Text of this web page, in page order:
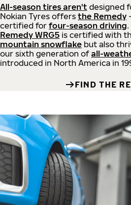
All-season tires aren't designed
Nokian Tyres offers the Remedy
certified for four-season driving
Remedy WRG5 is certified with
mountain snowflake but also
our sixth generation of all-
introduced in North America in
FIND THE